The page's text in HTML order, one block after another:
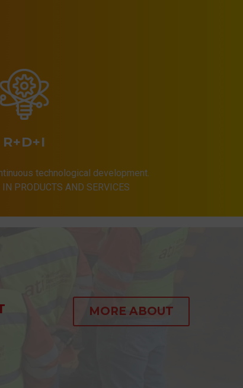
R+D+I
technological development.
PRODUCTS AND SERVICES
MORE ABOUT